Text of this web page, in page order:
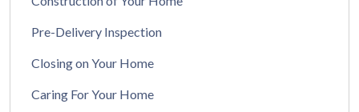
Pre-Delivery Inspection
Closing on Your Home
Caring For Your Home